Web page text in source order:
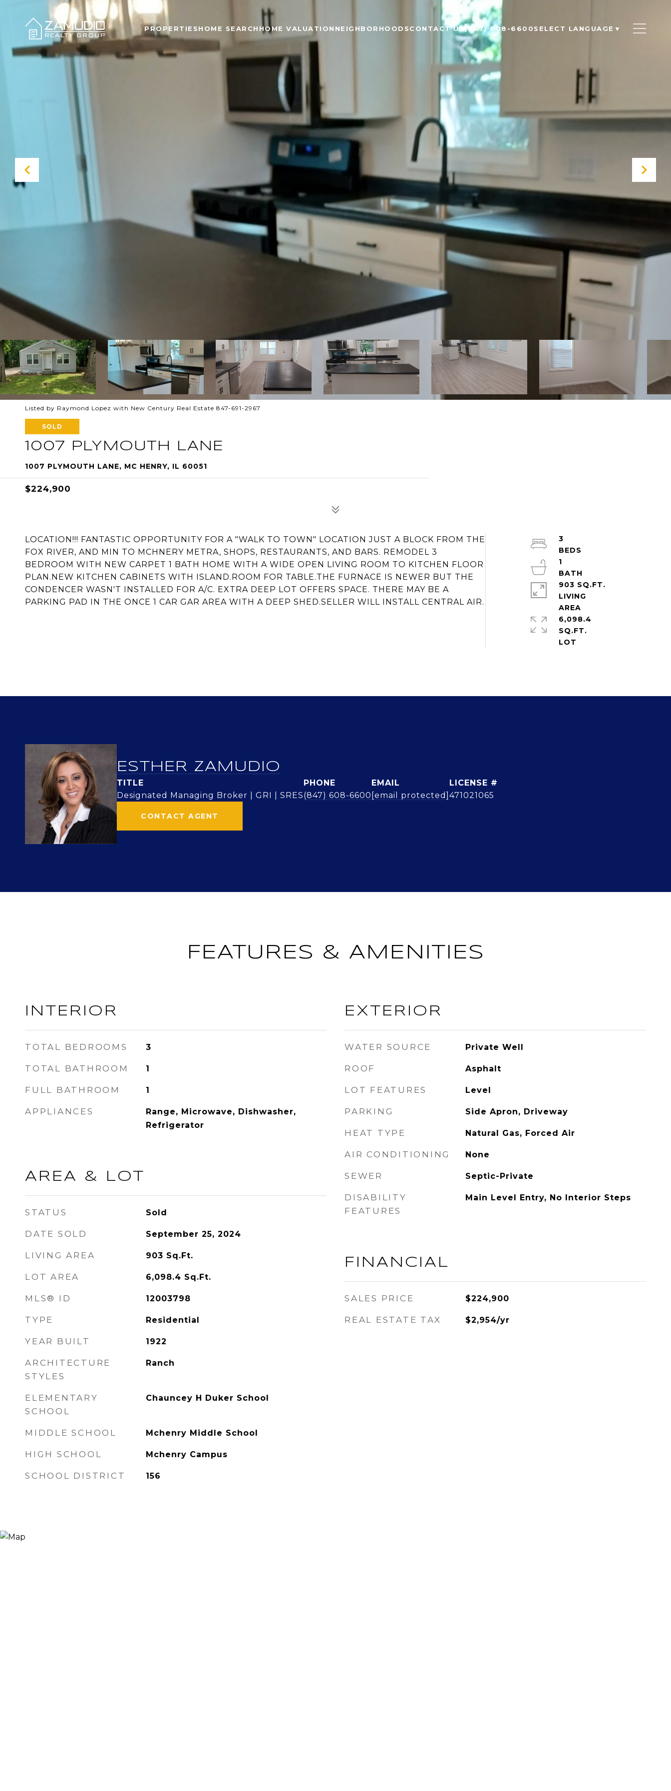
PROPERTIESHOME SEARCH HOME VALUATION NEIGHBORHOODSCONTACT US(847) 608-6600SELECT LANGUAGE ▼
Listed by Raymond Lopez with New Century Real Estate 847-691-2967
SOLD
1007 PLYMOUTH LANE
1007 PLYMOUTH LANE, MC HENRY, IL 60051
$224,900
LOCATION!!! FANTASTIC OPPORTUNITY FOR A "WALK TO TOWN" LOCATION JUST A BLOCK FROM THE
FOX RIVER, AND MIN TO MCHNERY METRA, SHOPS, RESTAURANTS, AND BARS. REMODEL 3
BEDROOM WITH NEW CARPET 1 BATH HOME WITH A WIDE OPEN LIVING ROOM TO KITCHEN FLOOR
PLAN.NEW KITCHEN CABINETS WITH ISLAND.ROOM FOR TABLE.THE FURNACE IS NEWER BUT THE
CONDENCER WASN'T INSTALLED FOR A/C. EXTRA DEEP LOT OFFERS SPACE. THERE MAY BE A
PARKING PAD IN THE ONCE 1 CAR GAR AREA WITH A DEEP SHED.SELLER WILL INSTALL CENTRAL AIR.
3
1
903 SQ.FT.
LIVING
6,098.4
SQ.FT.
ESTHER ZAMUDIO
TITLE
Designated Managing Broker | GRI | SRES
PHONE
(847) 608-6600
EMAIL
[email protected] 471021065
CONTACT AGENT
FEATURES & AMENITIES
INTERIOR
TOTAL BEDROOMS 3
TOTAL BATHROOM 1
FULL BATHROOM 1
APPLIANCES
Range, Microwave, Dishwasher,
Refrigerator
AREA & LOT
STATUS Sold
DATE SOLD September 25, 2024
LIVING AREA 903 Sq.Ft.
LOT AREA 6,098.4 Sq.Ft.
MLS® ID 12003798
TYPE Residential
YEAR BUILT 1922
ARCHITECTURE
STYLES
Ranch
ELEMENTARY
SCHOOL
Chauncey H Duker School
MIDDLE SCHOOL Mchenry Middle School
HIGH SCHOOL Mchenry Campus
SCHOOL DISTRICT 156
EXTERIOR
WATER SOURCE Private Well
ROOF Asphalt
LOT FEATURES Level
PARKING Side Apron, Driveway
HEAT TYPE Natural Gas, Forced Air
AIR CONDITIONING None
SEWER Septic-Private
DISABILITY
FEATURES
Main Level Entry, No Interior Steps
FINANCIAL
SALES PRICE $224,900
REAL ESTATE TAX $2,954/yr